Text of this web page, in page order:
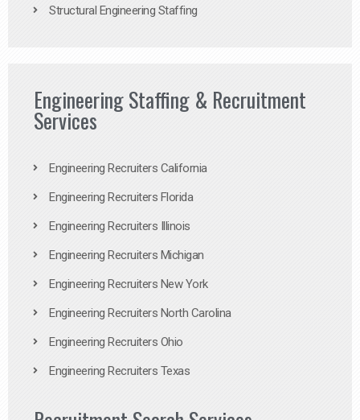
Structural Engineering Staffing
Engineering Staffing & Recruitment
Services
Engineering Recruiters California
Engineering Recruiters Florida
Engineering Recruiters Illinois
Engineering Recruiters Michigan
Engineering Recruiters New York
Engineering Recruiters North Carolina
Engineering Recruiters Ohio
Engineering Recruiters Texas